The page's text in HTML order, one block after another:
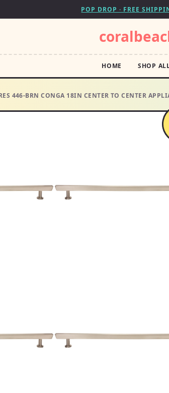
POP DROP · FREE
HOME SHOP
446-BRN CONGA 18IN CENTER TO CENTER